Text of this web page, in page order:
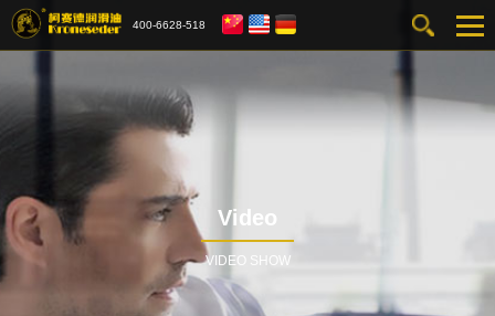
400-6628-518
Video
VIDEO SHOW